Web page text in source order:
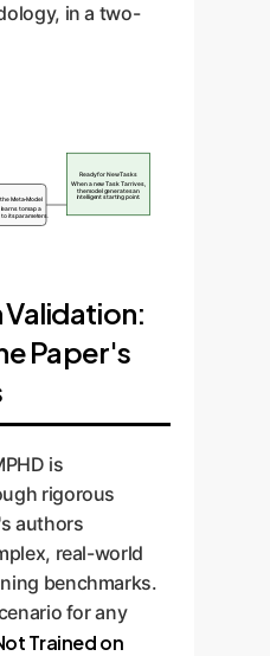
in a two-
the Meta-Model
to map a
its parameters.
Ready for New Tasks
When a new Task T arrives,
the model generates an
intelligent starting point.
Paper's
is
rigorous
authors
real-world
benchmarks.
for any
Trained on